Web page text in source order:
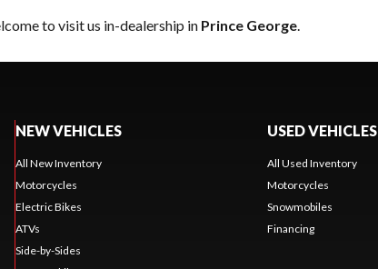
to visit us in-dealership in Prince George
NEW VEHICLES
All New Inventory
Motorcycles
Electric Bikes
ATVs
Side-by-Sides
USED VEHICLES
All Used Inventory
Motorcycles
Snowmobiles
Financing